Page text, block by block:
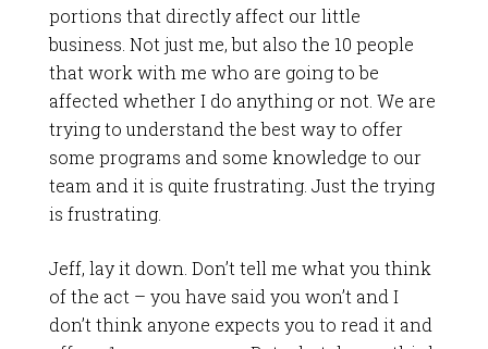
portions that directly affect our little
business. Not just me, but also the 10 people
that work with me who are going to be
affected whether I do anything or not. We are
trying to understand the best way to offer
some programs and some knowledge to our
team and it is quite frustrating. Just the trying
is frustrating.
Jeff, lay it down. Don’t tell me what you think
of the act – you have said you won’t and I
don’t think anyone expects you to read it and